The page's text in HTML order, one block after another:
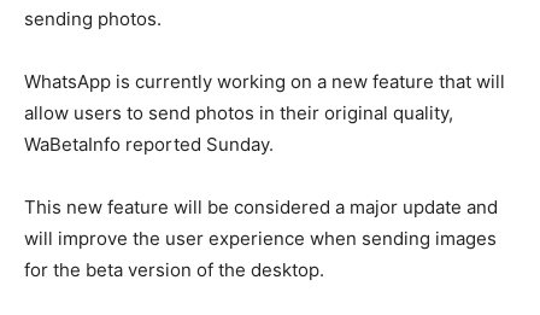
sending photos.
WhatsApp is currently working on a new feature that will
allow users to send photos in their original quality,
WaBetaInfo reported Sunday.
This new feature will be considered a major update and
will improve the user experience when sending images
for the beta version of the desktop.